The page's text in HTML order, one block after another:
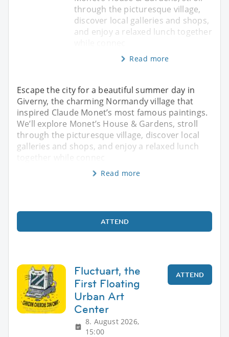
through the picturesque village,
discover local galleries and shops,
and enjoy a relaxed lunch together
Read more
Escape the city for a beautiful summer day in
Giverny, the charming Normandy village that
inspired Claude Monet’s most famous paintings.
We’ll explore Monet’s House & Gardens, stroll
through the picturesque village, discover local
galleries and shops, and enjoy a relaxed lunch
Read more
ATTEND
Fluctuart, the
First Floating
Urban Art
Center
8. August 2026,
15:00
ATTEND